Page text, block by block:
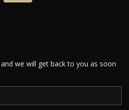
we will get back to you as soon